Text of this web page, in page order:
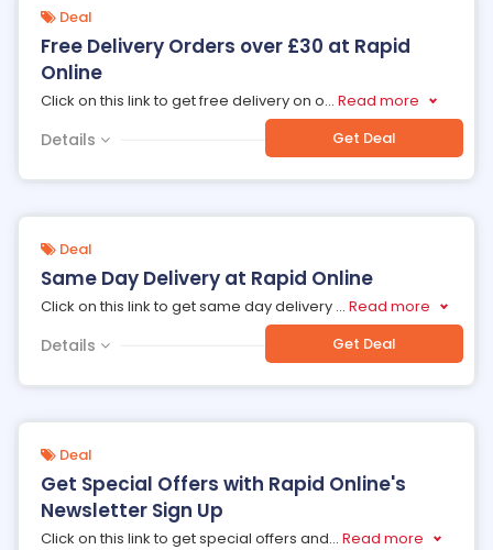
Deal
Free Delivery Orders over £30 at Rapid
Online
Click on this link to get free delivery on o... Read more
Details Get Deal
Deal
Same Day Delivery at Rapid Online
Click on this link to get same day delivery ... Read more
Details Get Deal
Deal
Get Special Offers with Rapid Online's
Newsletter Sign Up
Click on this link to get special offers and... Read more